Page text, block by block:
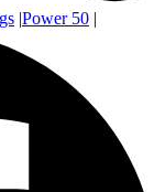
|Power 50 |